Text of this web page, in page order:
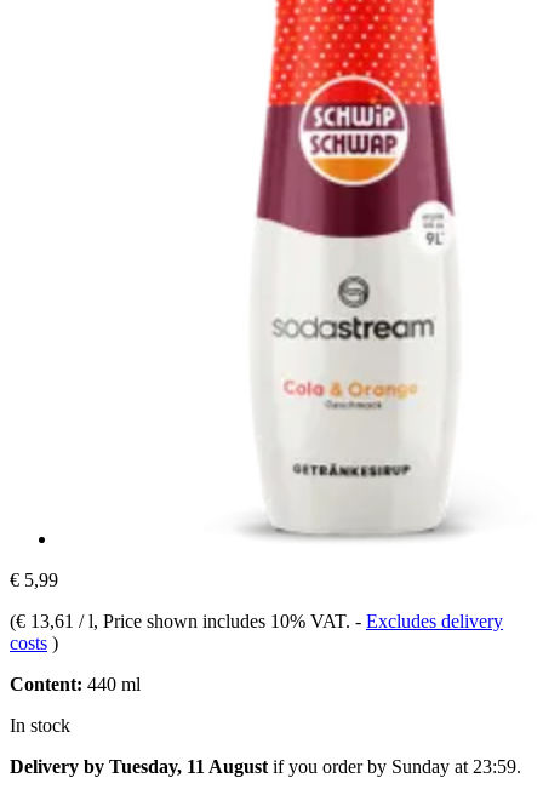
€ 5,99
(€ 13,61 / l, Price shown includes 10% VAT. - Excludes delivery
costs )
Content: 440 ml
In stock
Delivery by Tuesday, 11 August if you order by Sunday at 23:59.